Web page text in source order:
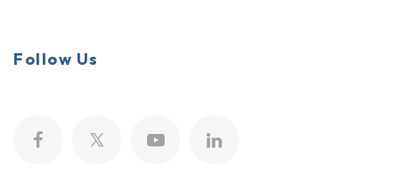
Follow Us